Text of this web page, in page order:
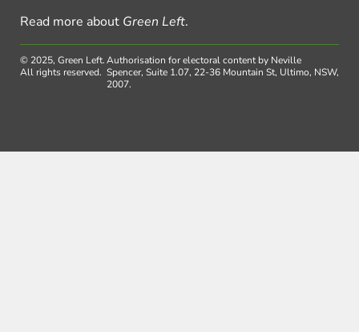
Read more about Green Left.
© 2025, Green Left.
All rights reserved.
Authorisation for electoral content by Neville
Spencer, Suite 1.07, 22-36 Mountain St, Ultimo, NSW,
2007.